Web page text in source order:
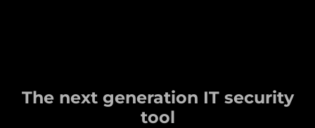
The next generation IT security
tool